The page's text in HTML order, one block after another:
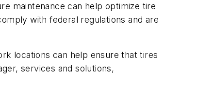
maintenance can help optimize tire
with federal regulations and are
locations can help ensure that tires
services and solutions,